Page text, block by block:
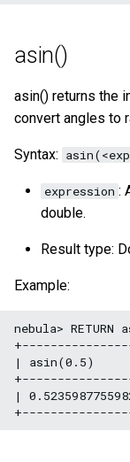
asin()
asin() returns the
convert angles to
Syntax:
expression :
double.
Result type:
Example:
nebula>
| asin(0.5)
|